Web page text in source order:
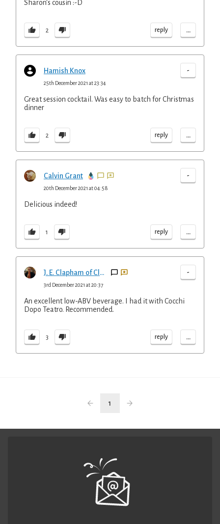
Sharon's cousin :-D
2 reply ...
Hamish Knox -
25th December 2021 at 23:34
Great session cocktail. Was easy to batch for Christmas
dinner
2 reply ...
Calvin Grant -
20th December 2021 at 04:58
Delicious indeed!
1 reply ...
J. E. Clapham of Clapham Cocktails -
3rd December 2021 at 20:37
An excellent low-ABV beverage. I had it with Cocchi
Dopo Teatro. Recommended.
3 reply ...
1